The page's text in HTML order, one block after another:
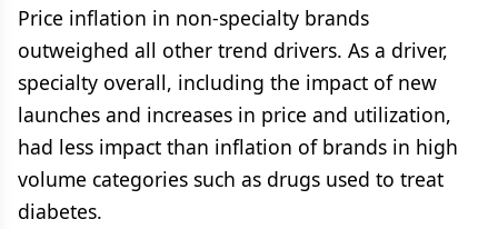
Price inflation in non-specialty brands
outweighed all other trend drivers. As a driver,
specialty overall, including the impact of new
launches and increases in price and utilization,
had less impact than inflation of brands in high
volume categories such as drugs used to treat
diabetes.